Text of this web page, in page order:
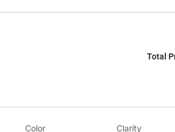
Total
Color
Clarity